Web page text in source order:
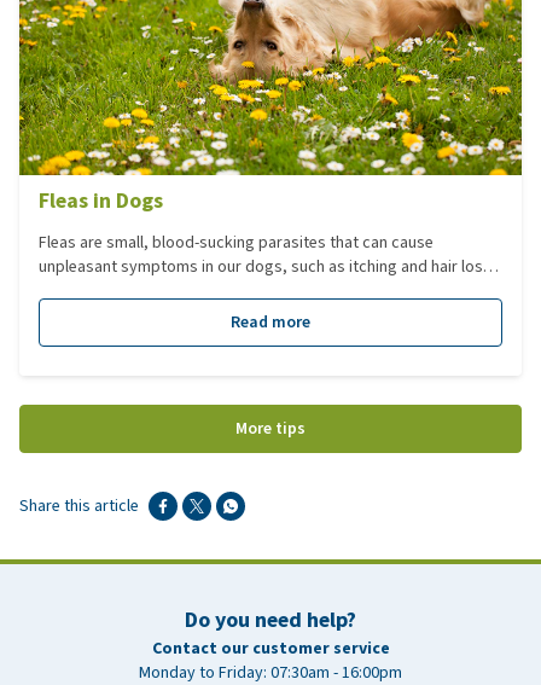
Fleas in Dogs
Fleas are small, blood-sucking parasites that can cause
unpleasant symptoms in our dogs, such as itching and hair loss.
essential to understand more about them.
Read more
More tips
Share this article
Do you need help?
Contact our customer service
Monday to Friday: 07:30am - 16:00pm